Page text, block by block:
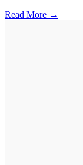
Read More →